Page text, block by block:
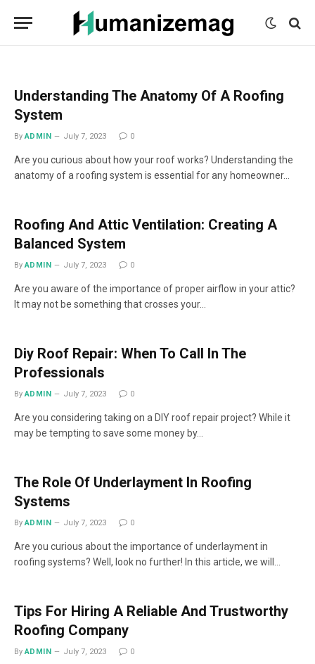
porn
porn
porn
sex
sex
sex
Understanding The Anatomy Of A Roofing
System
By ADMIN July 7, 2023 0
Are you curious about how your roof works? Understanding the
anatomy of a roofing system is essential for any homeowner…
Roofing And Attic Ventilation: Creating A
Balanced System
By ADMIN July 7, 2023 0
Are you aware of the importance of proper airflow in your attic?
It may not be something that crosses your…
Diy Roof Repair: When To Call In The
Professionals
By ADMIN July 7, 2023 0
Are you considering taking on a DIY roof repair project? While it
may be tempting to save some money by…
The Role Of Underlayment In Roofing
Systems
By ADMIN July 7, 2023 0
Are you curious about the importance of underlayment in
roofing systems? Well, look no further! In this article, we will…
Tips For Hiring A Reliable And Trustworthy
Roofing Company
By ADMIN July 7, 2023 0